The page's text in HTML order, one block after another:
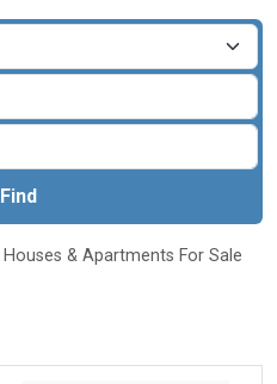
Find
Houses & Apartments For Sale